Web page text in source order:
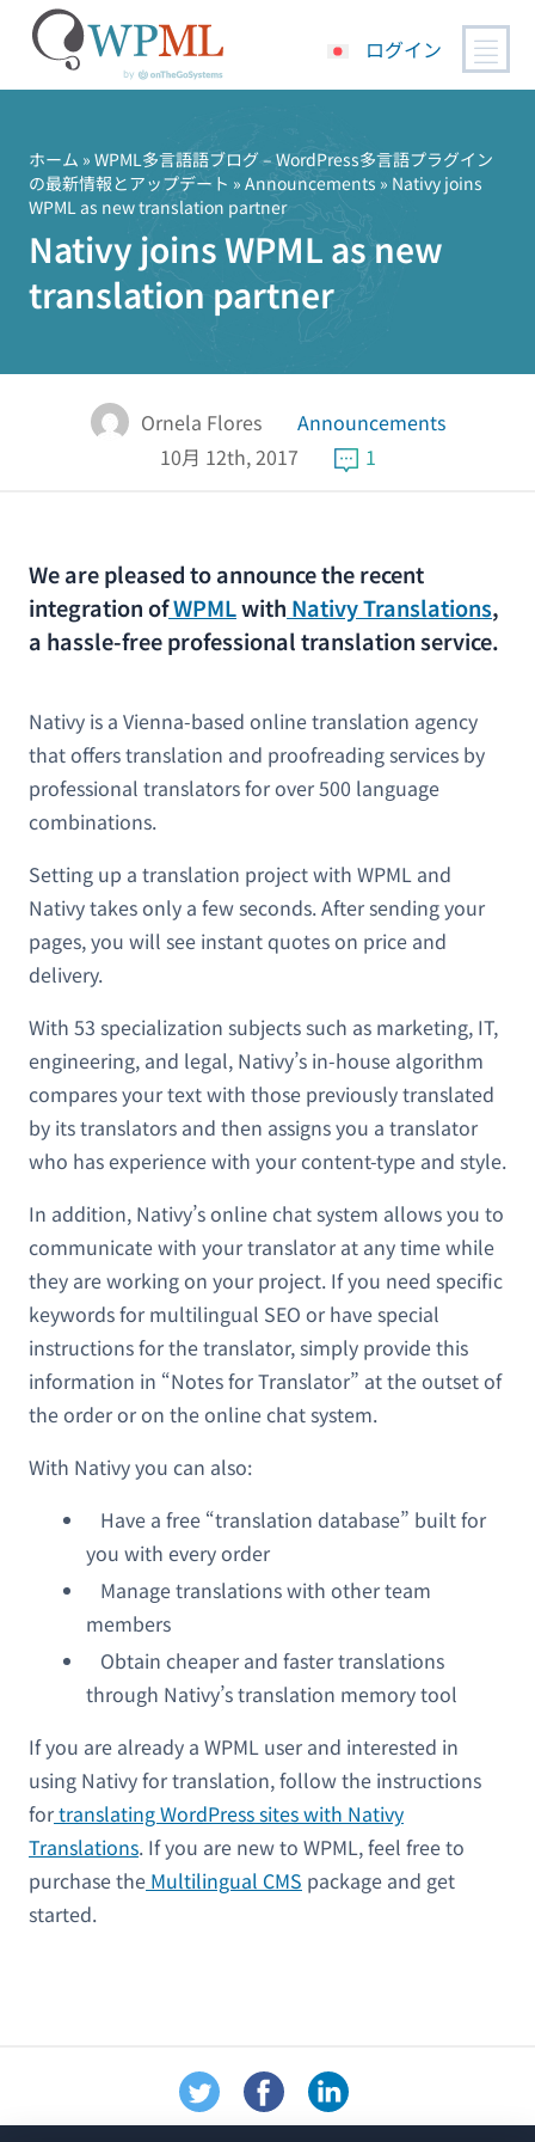
ログイン
ホーム » WPML多言語語ブログ – WordPress多言語プラグイン
の最新情報とアップデート » Announcements » Nativy joins
WPML as new translation partner
Nativy joins WPML as new
translation partner
Ornela Flores
Announcements
10月 12th, 2017
1
We are pleased to announce the recent
integration ofWPMLwith Nativy Translations,
a hassle-free professional translation service.
Nativy is a Vienna-based online translation agency
that offers translation and proofreading services by
professional translators for over 500 language
combinations.
Setting up a translation project with WPML and
Nativy takes only a few seconds. After sending your
pages, you will see instant quotes on price and
delivery.
With 53 specialization subjects such as marketing, IT,
engineering, and legal, Nativy’s in-house algorithm
compares your text with those previously translated
by its translators and then assigns you a translator
who has experience with your content-type and style.
In addition, Nativy’s online chat system allows you to
communicate with your translator at any time while
they are working on your project. If you need specific
keywords for multilingual SEO or have special
instructions for the translator, simply provide this
information in “Notes for Translator” at the outset of
the order or on the online chat system.
With Nativy you can also:
Have a free “translation database” built for
you with every order
Manage translations with other team
members
Obtain cheaper and faster translations
through Nativy’s translation memory tool
If you are already a WPML user and interested in
using Nativy for translation, follow the instructions
fortranslating WordPress sites with Nativy
Translations. If you are new to WPML, feel free to
purchase the Multilingual CMS package and get
started.